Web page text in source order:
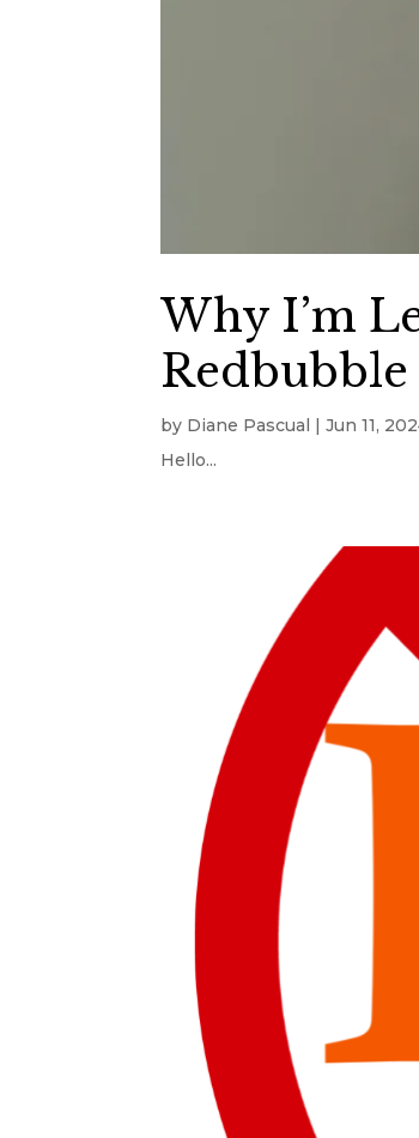
Why I’m
Redbubble
by Diane Pascual |Jun 11,
Hello...